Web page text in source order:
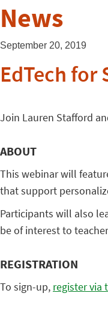
News
September 20, 2019
EdTech
Join Lauren Stafford
ABOUT
This webinar will
that support
Participants will also
be of interest to
REGISTRATION
To sign-up, register via